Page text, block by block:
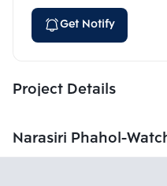
Get Notify
Project Details
Narasiri Phahol-